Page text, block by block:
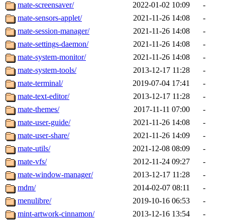
mate-screensaver/
2022-01-02 10:09
-
mate-sensors-applet/
2021-11-26 14:08
-
mate-session-manager/
2021-11-26 14:08
-
mate-settings-daemon/
2021-11-26 14:08
-
mate-system-monitor/
2021-11-26 14:08
-
mate-system-tools/
2013-12-17 11:28
-
mate-terminal/
2019-07-04 17:41
-
mate-text-editor/
2013-12-17 11:28
-
mate-themes/
2017-11-11 07:00
-
mate-user-guide/
2021-11-26 14:08
-
mate-user-share/
2021-11-26 14:09
-
mate-utils/
2021-12-08 08:09
-
mate-vfs/
2012-11-24 09:27
-
mate-window-manager/
2013-12-17 11:28
-
mdm/
2014-02-07 08:11
-
menulibre/
2019-10-16 06:53
-
mint-artwork-cinnamon/
2013-12-16 13:54
-